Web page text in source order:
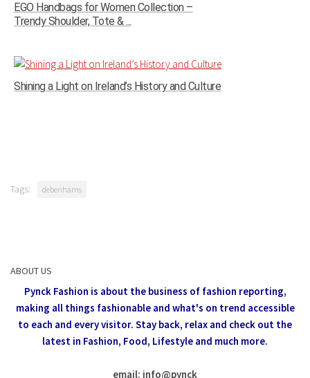
EGO Handbags for Women Collection –
Trendy Shoulder, Tote & ...
Shining a Light on Ireland’s History and Culture
Tags: debenhams
ABOUT US
Pynck Fashion is about the business of fashion reporting,
making all things fashionable and what's on trend accessible
to each and every visitor. Stay back, relax and check out the
latest in Fashion, Food, Lifestyle and much more.
email: info@pynck